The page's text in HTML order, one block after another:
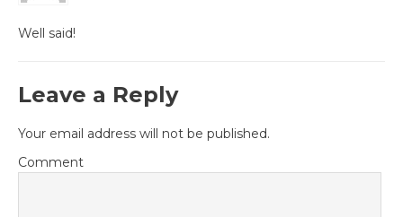
Well said!
Leave a Reply
Your email address will not be published.
Comment